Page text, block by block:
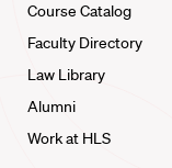
Course Catalog
Faculty Directory
Law Library
Alumni
Work at HLS